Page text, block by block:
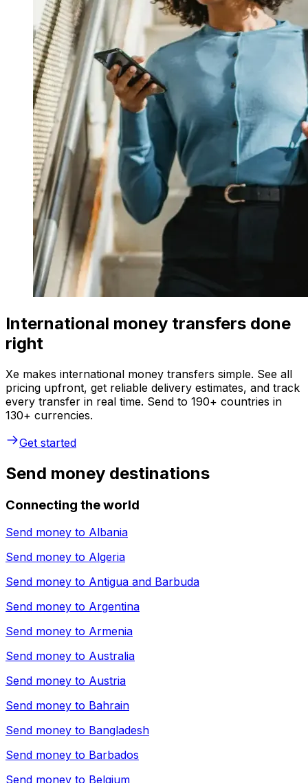
International money transfers done
right
Xe makes international money transfers simple. See all
pricing upfront, get reliable delivery estimates, and track
every transfer in real time. Send to 190+ countries in
130+ currencies.
Get started
Send money destinations
Connecting the world
Send money to Albania
Send money to Algeria
Send money to Antigua and Barbuda
Send money to Argentina
Send money to Armenia
Send money to Australia
Send money to Austria
Send money to Bahrain
Send money to Bangladesh
Send money to Barbados
Send money to Belgium